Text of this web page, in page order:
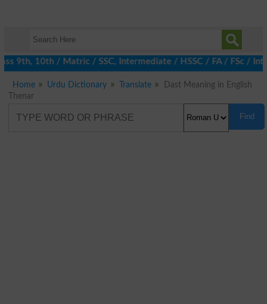
10th / Matric / SSC, Intermediate / HSSC / FA / FSc /
Home Urdu Dictionary Translate
Dast Meaning in English
Thenar
Find